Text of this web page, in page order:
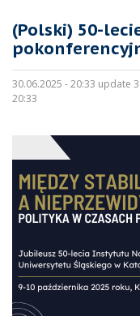
(Polski) 50-
30.06.2025 - 20:33 update
20:33